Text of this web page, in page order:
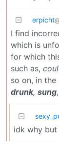
erpicht
I find
which is
for which
such as,
so on, in
drunk, sung
idk why but